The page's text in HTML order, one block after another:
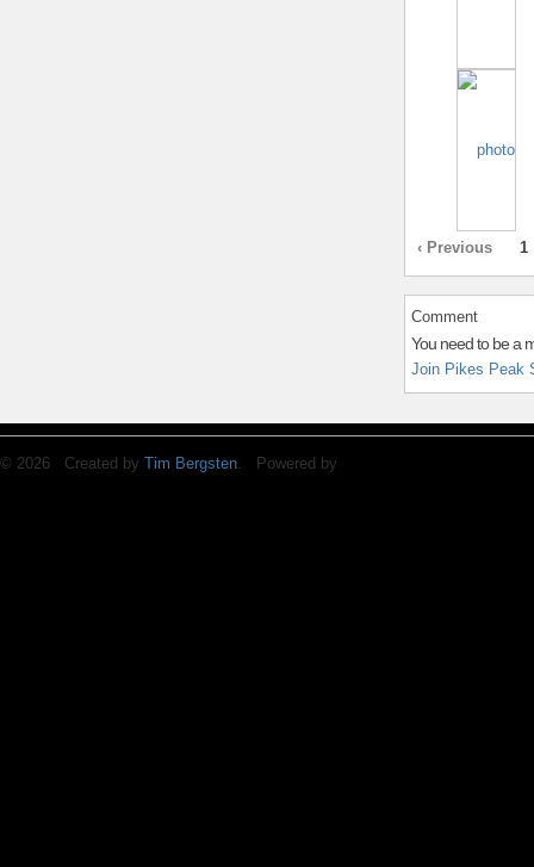
‹ Previous 1
Comment
You need to be a
Join Pikes Peak
© 2026 Created by Tim Bergsten. Powered by